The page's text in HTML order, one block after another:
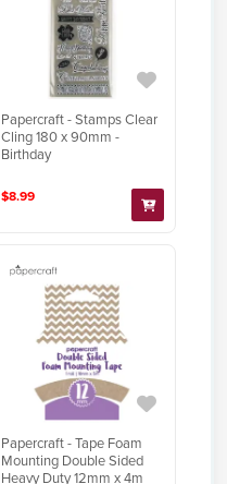
Papercraft - Stamps Clear
Cling 180 x 90mm -
Birthday
$8.99
Papercraft - Tape Foam
Mounting Double Sided
Heavy Duty 12mm x 4m